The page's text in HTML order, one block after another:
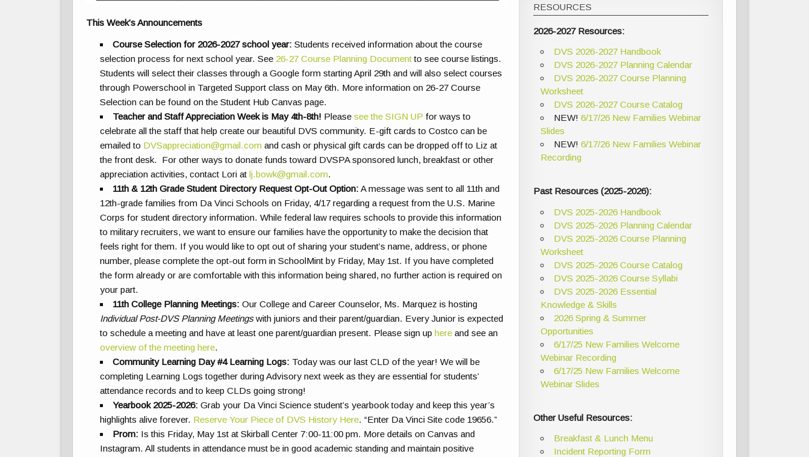
This Week’s Announcements
Course Selection for 2026-2027 school year: Students received information about the course
selection process for next school year. See 26-27 Course Planning Documentto see course listings.
Students will select their classes through a Google form starting April 29th and will also select courses
through Powerschool in Targeted Support class on May 6th. More information on 26-27 Course
Selection can be found on the Student Hub Canvas page.
Teacher and Staff Appreciation Week is May 4th-8th! Pleasesee the SIGN UP for ways to
celebrate all the staff that help create our beautiful DVS community. E-gift cards to Costco can be
emailed to DVSappreciation@gmail.comand cash or physical gift cards can be dropped off to Liz at
the front desk. For other ways to donate funds toward DVSPA sponsored lunch, breakfast or other
appreciation activities, contact Lori at lj.bowk@gmail.com.
11th & 12th Grade Student Directory Request Opt-Out Option: A message was sent to all 11th and
12th-grade families from Da Vinci Schools on Friday, 4/17 regarding a request from the U.S. Marine
Corps for student directory information. While federal law requires schools to provide this information
to military recruiters, we want to ensure our families have the opportunity to make the decision that
feels right for them. If you would like to opt out of sharing your student’s name, address, or phone
number, please complete the opt-out form in SchoolMint by Friday, May 1st. If you have completed
the form already or are comfortable with this information being shared, no further action is required on
your part.
11th College Planning Meetings: Our College and Career Counselor, Ms. Marquez is hosting
Individual Post-DVS Planning Meetingswith juniors and their parent/guardian. Every Junior is expected
to schedule a meeting and have at least one parent/guardian present. Please sign up hereand see an
overview of the meeting here.
Community Learning Day #4 Learning Logs: Today was our last CLD of the year! We will be
completing Learning Logs together during Advisory next week as they are essential for students’
attendance records and to keep CLDs going strong!
Yearbook 2025-2026: Grab your Da Vinci Science student’s yearbook today and keep this year’s
highlights alive forever. Reserve Your Piece of DVS History Here. “Enter Da Vinci Site code 19656.”
Prom: Is this Friday, May 1st at Skirball Center 7:00-11:00 pm. More details on Canvas and
Instagram. All students in attendance must be in good academic standing and maintain positive
RESOURCES
2026-2027 Resources:
DVS 2026-2027 Handbook
DVS 2026-2027 Planning Calendar
DVS 2026-2027 Course Planning
Worksheet
DVS 2026-2027 Course Catalog
NEW! 6/17/26 New Families Webinar
Slides
NEW! 6/17/26 New Families Webinar
Recording
Past Resources (2025-2026):
DVS 2025-2026 Handbook
DVS 2025-2026 Planning Calendar
DVS 2025-2026 Course Planning
Worksheet
DVS 2025-2026 Course Catalog
DVS 2025-2026 Course Syllabi
DVS 2025-2026 Essential
Knowledge & Skills
2026 Spring & Summer
Opportunities
6/17/25 New Families Welcome
Webinar Recording
6/17/25 New Families Welcome
Webinar Slides
Other Useful Resources:
Breakfast & Lunch Menu
Incident Reporting Form